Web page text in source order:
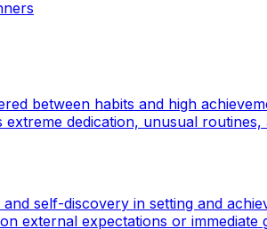
between habits and high
dedication, unusual
self-discovery in setting and
external expectations or